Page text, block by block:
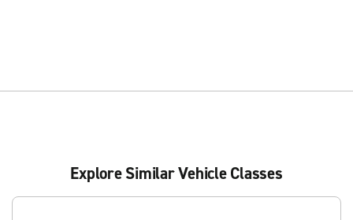
Explore Similar Vehicle Classes